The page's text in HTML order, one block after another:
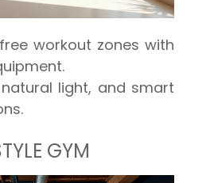
workout zones with
light, and smart
GYM